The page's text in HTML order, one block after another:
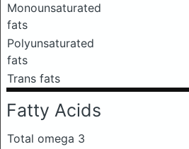
Monounsaturated
fats
Polyunsaturated
fats
Trans fats
Fatty Acids
Total omega 3